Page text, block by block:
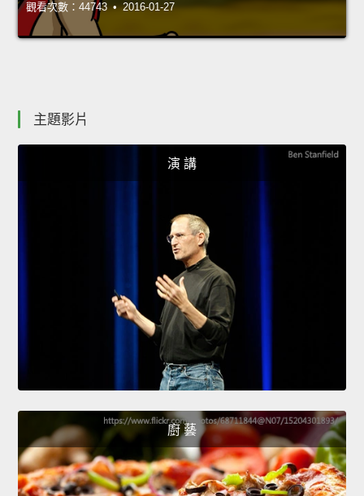
觀看次數：44743 • 2016-01-27
主題影片
演 講
廚 藝